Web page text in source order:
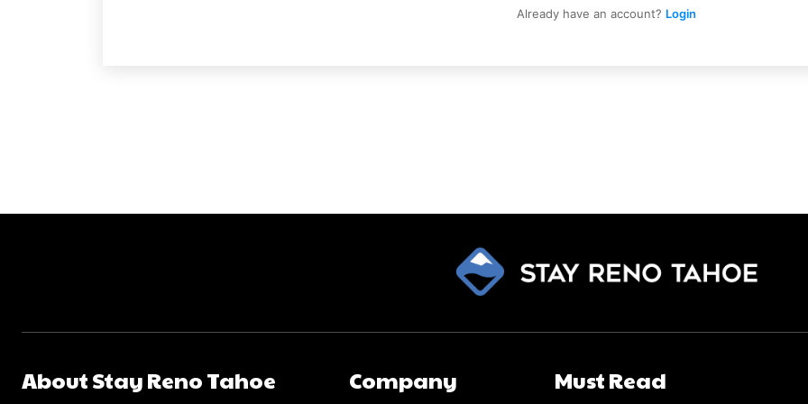
Already have an account? Login
About Stay Reno Tahoe Company Must Read